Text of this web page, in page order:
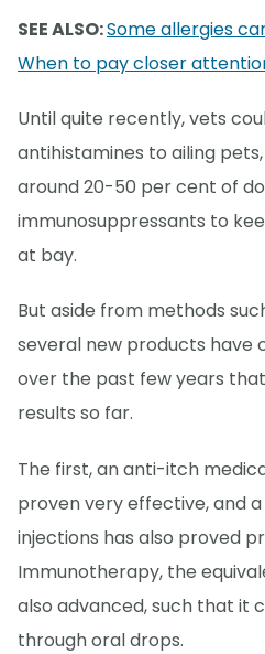
SEE ALSO:Some allergies
When to pay closer
Until quite recently, vets
antihistamines to ailing
around 20-50 per cent of
immunosuppressants to
at bay.
But aside from methods
several new products have
over the past few years
results so far.
The first, an anti-itch
proven very effective, and
injections has also proved
Immunotherapy, the
also advanced, such that it
through oral drops.